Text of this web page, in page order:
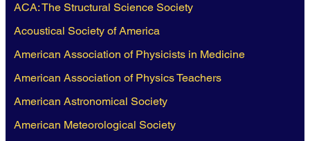
ACA: The Structural Science Society
Acoustical Society of America
American Association of Physicists in Medicine
American Association of Physics Teachers
American Astronomical Society
American Meteorological Society